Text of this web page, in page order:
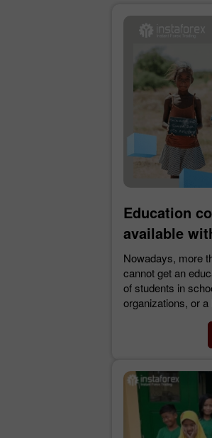
Education
available
Nowadays, more
cannot get an
of students in
organizations, or